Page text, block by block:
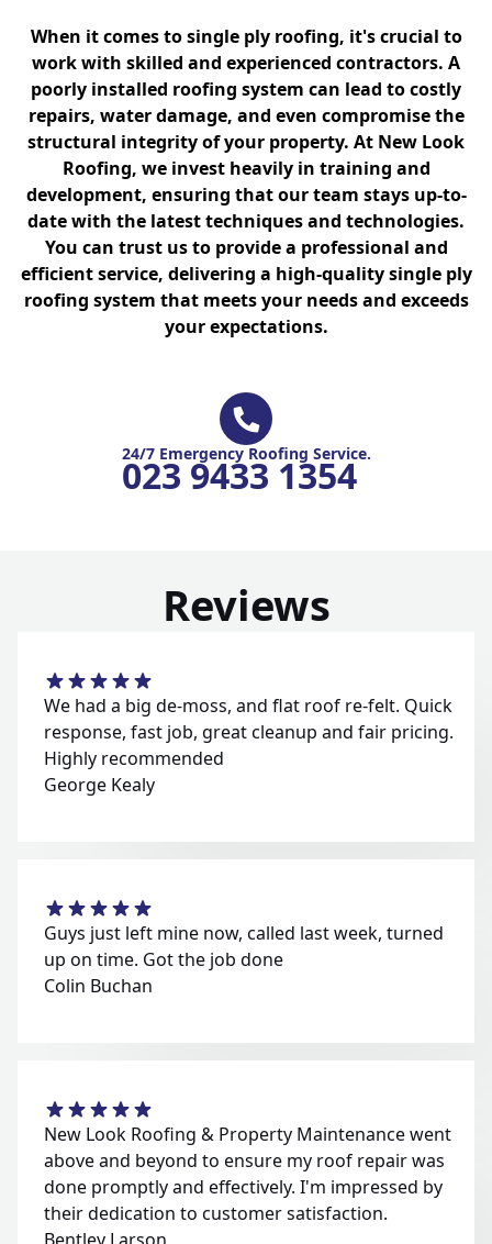
When it comes to single ply roofing, it's crucial to
work with skilled and experienced contractors. A
poorly installed roofing system can lead to costly
repairs, water damage, and even compromise the
structural integrity of your property. At New Look
Roofing, we invest heavily in training and
development, ensuring that our team stays up-to-
date with the latest techniques and technologies.
You can trust us to provide a professional and
efficient service, delivering a high-quality single ply
roofing system that meets your needs and exceeds
your expectations.
24/7 Emergency Roofing Service.
023 9433 1354
Reviews
We had a big de-moss, and flat roof re-felt. Quick
response, fast job, great cleanup and fair pricing.
Highly recommended
George Kealy
Guys just left mine now, called last week, turned
up on time. Got the job done
Colin Buchan
New Look Roofing & Property Maintenance went
above and beyond to ensure my roof repair was
done promptly and effectively. I'm impressed by
their dedication to customer satisfaction.